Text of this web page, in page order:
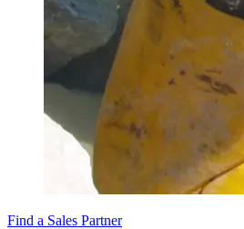
Find a Sales Partner